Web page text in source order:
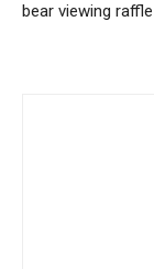
bear viewing raffle